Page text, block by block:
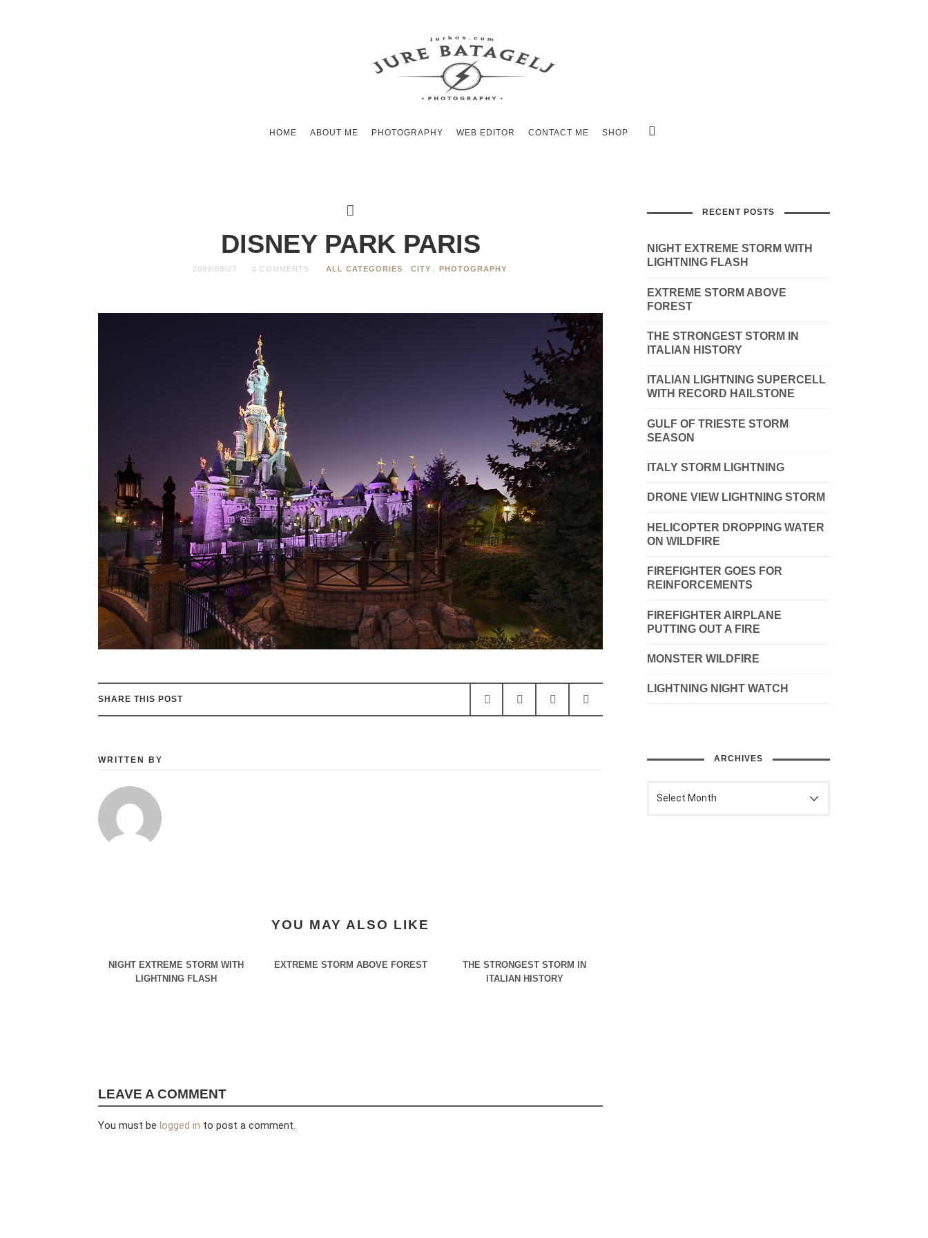
HOME ABOUT ME PHOTOGRAPHY WEB EDITOR CONTACT ME SHOP
DISNEY PARK PARIS
2009/09/27 0 COMMENTS ALL CATEGORIES , CITY , PHOTOGRAPHY
SHARE THIS POST
WRITTEN BY
YOU MAY ALSO LIKE
NIGHT EXTREME STORM WITH
LIGHTNING FLASH
EXTREME STORM ABOVE FOREST
THE STRONGEST STORM IN
ITALIAN HISTORY
LEAVE A COMMENT
You must be logged in to post a comment.
RECENT POSTS
NIGHT EXTREME STORM WITH
LIGHTNING FLASH
EXTREME STORM ABOVE
FOREST
THE STRONGEST STORM IN
ITALIAN HISTORY
ITALIAN LIGHTNING SUPERCELL
WITH RECORD HAILSTONE
GULF OF TRIESTE STORM
SEASON
ITALY STORM LIGHTNING
DRONE VIEW LIGHTNING STORM
HELICOPTER DROPPING WATER
ON WILDFIRE
FIREFIGHTER GOES FOR
REINFORCEMENTS
FIREFIGHTER AIRPLANE
PUTTING OUT A FIRE
MONSTER WILDFIRE
LIGHTNING NIGHT WATCH
ARCHIVES